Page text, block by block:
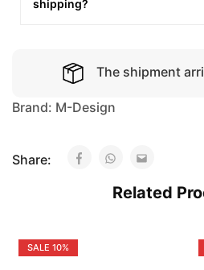
shipping?
The shipment
Brand: M-Design
Share:
Related
SALE 10%